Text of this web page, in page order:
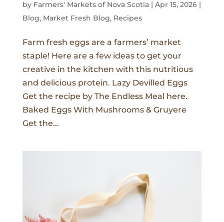
by Farmers' Markets of Nova Scotia| Apr 15, 2026|
Blog, Market Fresh Blog, Recipes
Farm fresh eggs are a farmers’ market
staple! Here are a few ideas to get your
creative in the kitchen with this nutritious
and delicious protein. Lazy Devilled Eggs
Get the recipe by The Endless Meal here.
Baked Eggs With Mushrooms & Gruyere
Get the...